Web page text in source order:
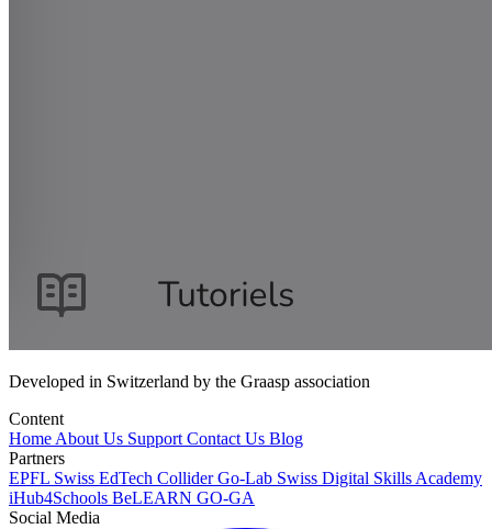
Developed in Switzerland by the Graasp association
Content
Home About Us Support Contact Us Blog
Partners
EPFL Swiss EdTech ColliderGo-Lab Swiss Digital Skills Academy
iHub4Schools BeLEARN GO-GA
Social Media